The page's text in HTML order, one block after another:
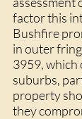
factor this
Bushfire
in outer
3959, which
suburbs,
property
they